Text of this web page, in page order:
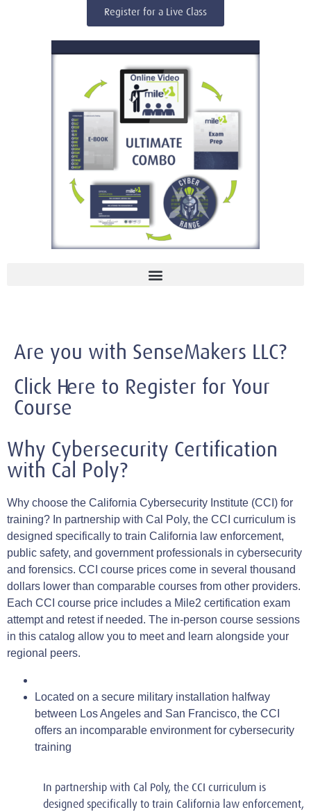
Register for a Live Class
Are you with SenseMakers LLC?
Click Here to Register for Your
Course
Why Cybersecurity Certification
with Cal Poly?
Why choose the California Cybersecurity Institute (CCI) for
training? In partnership with Cal Poly, the CCI curriculum is
designed specifically to train California law enforcement,
public safety, and government professionals in cybersecurity
and forensics. CCI course prices come in several thousand
dollars lower than comparable courses from other providers.
Each CCI course price includes a Mile2 certification exam
attempt and retest if needed. The in-person course sessions
in this catalog allow you to meet and learn alongside your
regional peers.
Located on a secure military installation halfway
between Los Angeles and San Francisco, the CCI
offers an incomparable environment for cybersecurity
training
In partnership with Cal Poly, the CCI curriculum is
designed specifically to train California law enforcement,